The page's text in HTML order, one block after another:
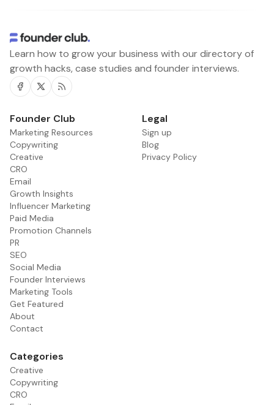
Learn how to grow your business with our directory of
growth hacks, case studies and founder interviews.
Facebook
Twitter
RSS
Founder Club
Marketing Resources
Copywriting
Creative
CRO
Email
Growth Insights
Influencer Marketing
Paid Media
Promotion Channels
PR
SEO
Social Media
Founder Interviews
Marketing Tools
Get Featured
About
Contact
Legal
Sign up
Blog
Privacy Policy
Categories
Creative
Copywriting
CRO